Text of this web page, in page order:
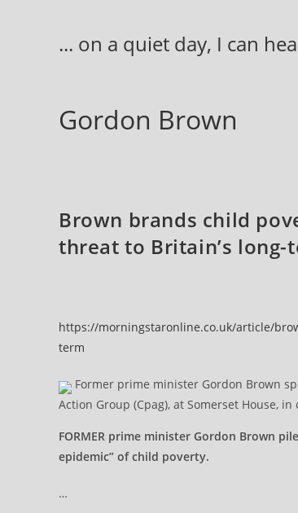
... on a quiet day, I can
Gordon Brown
Brown brands child
threat to Britain’s
https://morningstaronline.co.uk/article/
term
Former prime minister Gordon Brown
Action Group (Cpag), at Somerset House,
FORMER prime minister Gordon Brown
epidemic” of child poverty.
…